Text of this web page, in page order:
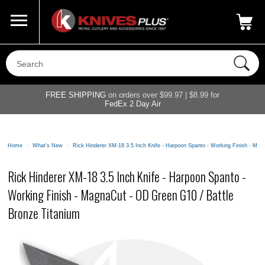
800-687-6202
FREE SHIPPING on orders over $99.97 | $8.99 for
FedEx 2 Day Air
Home > What's New > Rick Hinderer XM-18 3.5 Inch Knife - Harpoon Spanto - Working Finish -
Rick Hinderer XM-18 3.5 Inch Knife - Harpoon Spanto -
Working Finish - MagnaCut - OD Green G10 / Battle
Bronze Titanium